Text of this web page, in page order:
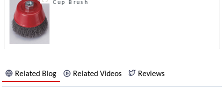
Cup Brush
Related Blog Related Videos Reviews